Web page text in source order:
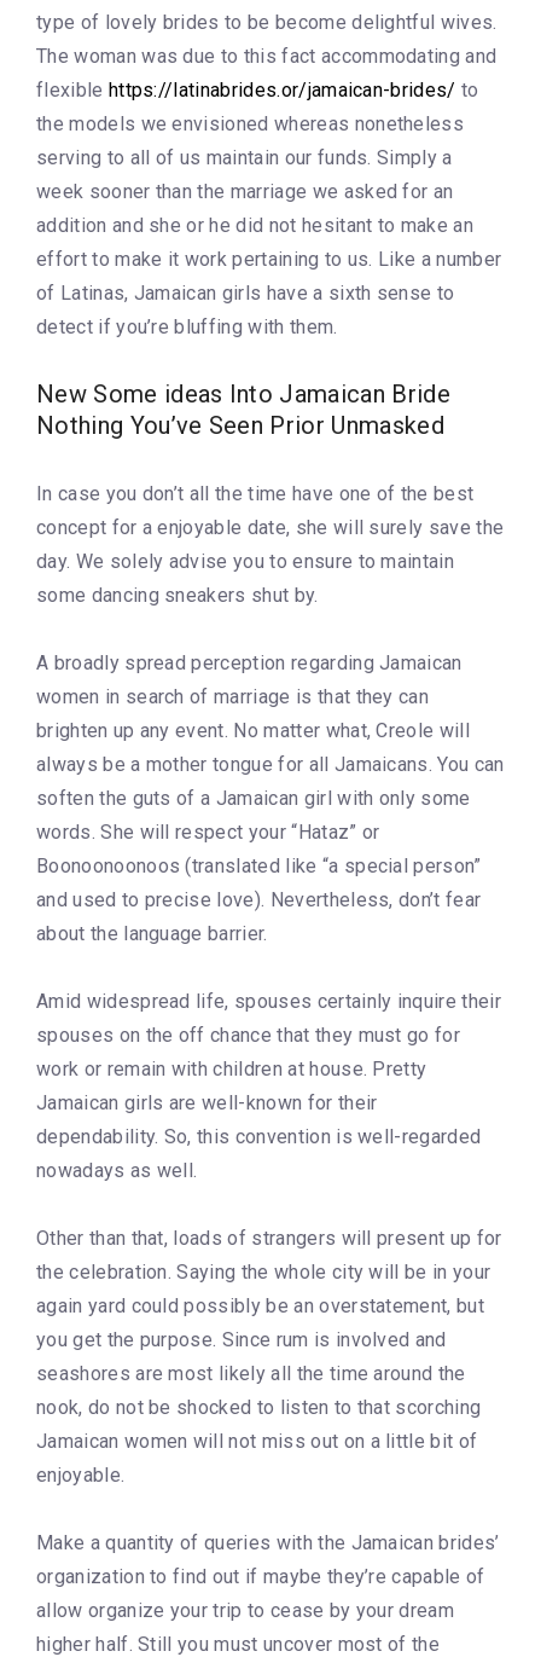
type of lovely brides to be become delightful wives.
The woman was due to this fact accommodating and
flexible https://latinabrides.or/jamaican-brides/ to
the models we envisioned whereas nonetheless
serving to all of us maintain our funds. Simply a
week sooner than the marriage we asked for an
addition and she or he did not hesitant to make an
effort to make it work pertaining to us. Like a number
of Latinas, Jamaican girls have a sixth sense to
detect if you’re bluffing with them.
New Some ideas Into Jamaican Bride
Nothing You’ve Seen Prior Unmasked
In case you don’t all the time have one of the best
concept for a enjoyable date, she will surely save the
day. We solely advise you to ensure to maintain
some dancing sneakers shut by.
A broadly spread perception regarding Jamaican
women in search of marriage is that they can
brighten up any event. No matter what, Creole will
always be a mother tongue for all Jamaicans. You can
soften the guts of a Jamaican girl with only some
words. She will respect your “Hataz” or
Boonoonoonoos (translated like “a special person”
and used to precise love). Nevertheless, don’t fear
about the language barrier.
Amid widespread life, spouses certainly inquire their
spouses on the off chance that they must go for
work or remain with children at house. Pretty
Jamaican girls are well-known for their
dependability. So, this convention is well-regarded
nowadays as well.
Other than that, loads of strangers will present up for
the celebration. Saying the whole city will be in your
again yard could possibly be an overstatement, but
you get the purpose. Since rum is involved and
seashores are most likely all the time around the
nook, do not be shocked to listen to that scorching
Jamaican women will not miss out on a little bit of
enjoyable.
Make a quantity of queries with the Jamaican brides’
organization to find out if maybe they’re capable of
allow organize your trip to cease by your dream
higher half. Still you must uncover most of the